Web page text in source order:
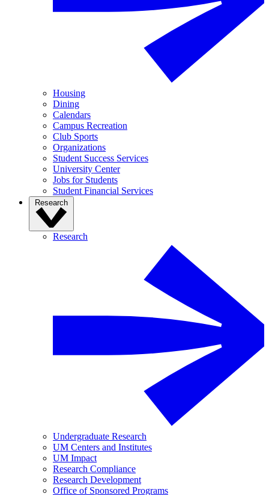
Housing
Dining
Calendars
Campus Recreation
Club Sports
Organizations
Student Success Services
University Center
Jobs for Students
Student Financial Services
Research
Research
Undergraduate Research
UM Centers and Institutes
UM Impact
Research Compliance
Research Development
Office of Sponsored Programs